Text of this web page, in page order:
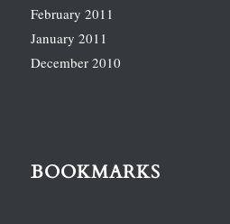
February 2011
January 2011
December 2010
BOOKMARKS